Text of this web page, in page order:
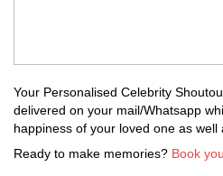
Your Personalised Celebrity
delivered on your mail/Whatsapp
happiness of your loved one as well
Ready to make memories? Book